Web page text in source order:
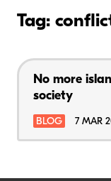
Tag:
No more
society
BLOG 7 MAR